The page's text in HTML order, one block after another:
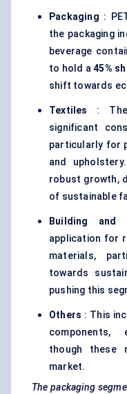
Packaging :
the packaging
beverage
to hold a45%
shift towards
Textiles
: The
significant
particularly for
and
robust growth,
of sustainable
Building and
application for
materials,
towards
pushing this
Others : This
components,
though these
market.
The packaging